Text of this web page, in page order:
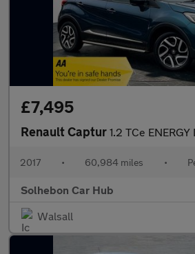
£7,495
Renault Captur 1.2 TCe ENERGY Dynamique S
2017 • 60,984 miles •
Solhebon Car Hub
Walsall